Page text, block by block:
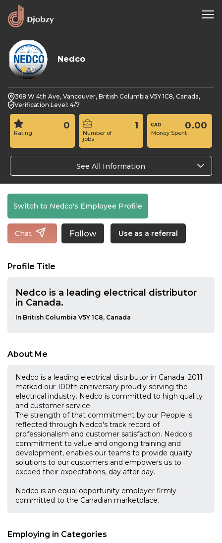
0
Nedco
368 W 4th Ave, Vancouver, British Columbia V5Y 1C8, Canada,
Verification Level: 4/7
Rating
0
Number of
jobs
1
Money Spent
0.00
See All Information
Switch to Nedco's Employee Profile
Chat Follow Use as a referral
Profile Title
Nedco is a leading electrical distributor
in Canada.
In British Columbia V5Y 1C8, Canada
About Me
Nedco is a leading electrical distributor in Canada. 2011
marked our 100th anniversary proudly serving the
electrical industry. Nedco is committed to high quality
and customer service.
The strength of that commitment by our People is
reflected through Nedco's track record of
professionalism and customer satisfaction. Nedco's
commitment to value and ongoing training and
development, enables our teams to provide quality
solutions to our customers and empowers us to
exceed their expectations, day after day.
Nedco is an equal opportunity employer firmly
committed to the Canadian marketplace.
Employing in Categories